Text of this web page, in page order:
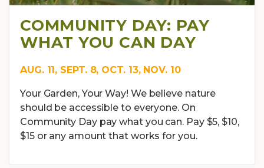
COMMUNITY DAY: PAY
WHAT YOU CAN DAY
AUG. 11, SEPT. 8, OCT. 13, NOV. 10
Your Garden, Your Way! We believe nature
should be accessible to everyone. On
Community Day pay what you can. Pay $5, $10,
$15 or any amount that works for you.